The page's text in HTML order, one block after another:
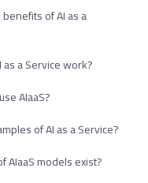
of AI as a
a Service work?
AIaaS?
of AI as a Service?
AIaaS models exist?